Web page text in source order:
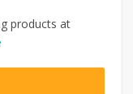
products at